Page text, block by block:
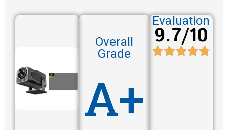
Overall
Grade
A+
Evaluation
9.7/10